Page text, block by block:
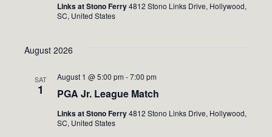
Links at Stono Ferry4812 Stono Links Drive, Hollywood,
SC, United States
August 2026
SAT
1 PGA Jr. League Match
August 1 @ 5:00 pm -7:00 pm
Links at Stono Ferry4812 Stono Links Drive, Hollywood,
SC, United States